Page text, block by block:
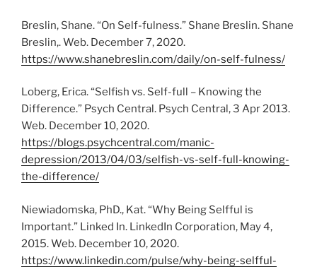
Breslin, Shane. “On Self-fulness.” Shane Breslin. Shane
Breslin,. Web. December 7, 2020.
https://www.shanebreslin.com/daily/on-self-fulness/
Loberg, Erica. “Selfish vs. Self-full – Knowing the
Difference.” Psych Central. Psych Central, 3 Apr 2013.
Web. December 10, 2020.
https://blogs.psychcentral.com/manic-
depression/2013/04/03/selfish-vs-self-full-knowing-
the-difference/
Niewiadomska, PhD., Kat. “Why Being Selfful is
Important.” Linked In. LinkedIn Corporation, May 4,
2015. Web. December 10, 2020.
https://www.linkedin.com/pulse/why-being-selfful-